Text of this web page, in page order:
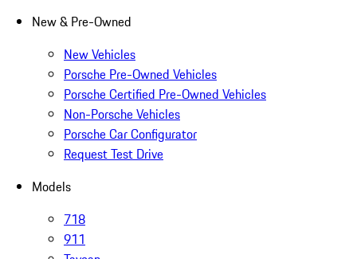
New & Pre-Owned
New Vehicles
Porsche Pre-Owned Vehicles
Porsche Certified Pre-Owned Vehicles
Non-Porsche Vehicles
Porsche Car Configurator
Request Test Drive
Models
718
911